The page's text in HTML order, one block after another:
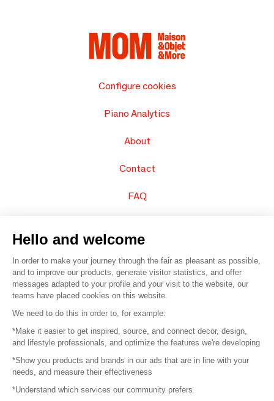
Configure cookies
Piano Analytics
About
Contact
FAQ
© 2016 – Organisation SAFI
Careers
Press
Become a partner
Hello and welcome
In order to make your journey through the fair as pleasant as possible,
and to improve our products, generate visitor statistics, and offer
messages adapted to your profile and your visit to the website, our
teams have placed cookies on this website.
We need to do this in order to, for example:
*Make it easier to get inspired, source, and connect decor, design,
and lifestyle professionals, and optimize the features we're developing
*Show you products and brands in our ads that are in line with your
needs, and measure their effectiveness
*Understand which services our community prefers